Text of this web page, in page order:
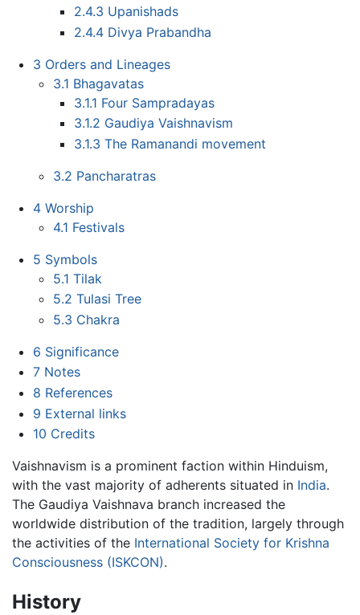
2.4.3 Upanishads
2.4.4 Divya Prabandha
3 Orders and Lineages
3.1 Bhagavatas
3.1.1 Four Sampradayas
3.1.2 Gaudiya Vaishnavism
3.1.3 The Ramanandi movement
3.2 Pancharatras
4 Worship
4.1 Festivals
5 Symbols
5.1 Tilak
5.2 Tulasi Tree
5.3 Chakra
6 Significance
7 Notes
8 References
9 External links
10 Credits
Vaishnavism is a prominent faction within Hinduism,
with the vast majority of adherents situated in India.
The Gaudiya Vaishnava branch increased the
worldwide distribution of the tradition, largely through
the activities of the International Society for Krishna
Consciousness (ISKCON).
History